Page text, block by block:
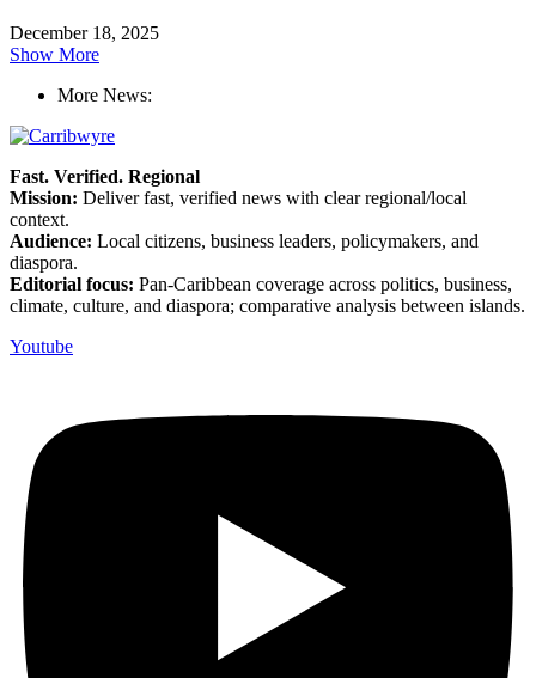
December 18, 2025
Show More
More News:
Fast. Verified. Regional
Mission: Deliver fast, verified news with clear regional/local
context.
Audience: Local citizens, business leaders, policymakers, and
diaspora.
Editorial focus: Pan-Caribbean coverage across politics, business,
climate, culture, and diaspora; comparative analysis between islands.
Youtube